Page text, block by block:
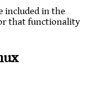
included in the
that functionality